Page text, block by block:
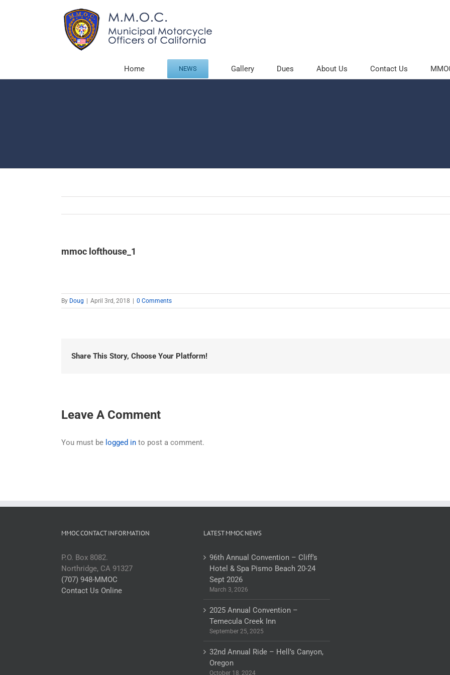
Home NEWS Gallery Dues About Us Contact Us
mmoc lofthouse_1
By Doug April 3rd, 2018 0 Comments
Share This Story, Choose Your Platform!
Leave A Comment
You must be logged in to post a comment.
MMOC CONTACT INFORMATION
P.O. Box 8082.
Northridge, CA 91327
(707) 948-MMOC
Contact Us Online
LATEST MMOC NEWS
96th Annual Convention – Cliff’s
Hotel & Spa Pismo Beach 20-24
Sept 2026
March 3, 2026
2025 Annual Convention –
Temecula Creek Inn
September 25, 2025
32nd Annual Ride – Hell’s Canyon,
Oregon
October 18, 2024